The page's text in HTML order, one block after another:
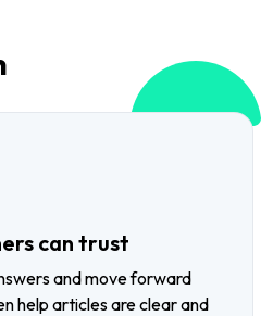
can trust
and move forward
help articles are clear and